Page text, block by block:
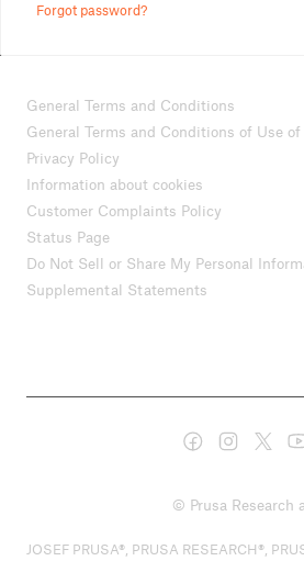
Forgot password?
General Terms and Conditions
General Terms and Conditions of Use
Privacy Policy
Information about cookies
Customer Complaints Policy
Status Page
Do Not Sell or Share My Personal
Supplemental Statements
© Prusa Research
JOSEF PRUSA®, PRUSA RESEARCH®,